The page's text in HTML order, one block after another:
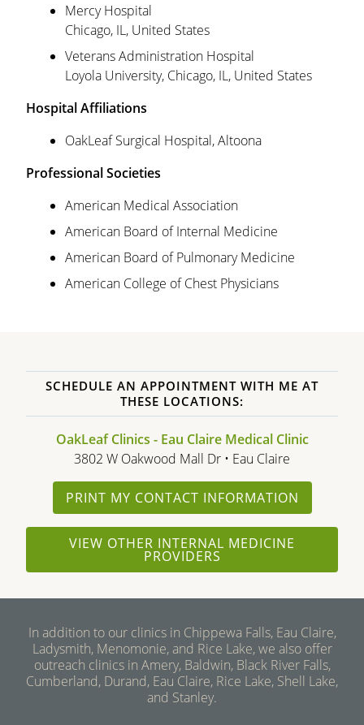
Mercy Hospital
Chicago, IL, United States
Veterans Administration Hospital
Loyola University, Chicago, IL, United States
Hospital Affiliations
OakLeaf Surgical Hospital, Altoona
Professional Societies
American Medical Association
American Board of Internal Medicine
American Board of Pulmonary Medicine
American College of Chest Physicians
SCHEDULE AN APPOINTMENT WITH ME AT
THESE LOCATIONS:
OakLeaf Clinics - Eau Claire Medical Clinic
3802 W Oakwood Mall Dr • Eau Claire
PRINT MY CONTACT INFORMATION
VIEW OTHER INTERNAL MEDICINE
PROVIDERS
In addition to our clinics in Chippewa Falls, Eau Claire,
Ladysmith, Menomonie, and Rice Lake, we also offer
outreach clinics in Amery, Baldwin, Black River Falls,
Cumberland, Durand, Eau Claire, Rice Lake, Shell Lake,
and Stanley.